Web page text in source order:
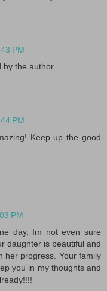
PM
by the author.
PM
Keep up the good
PM
day, Im not even sure
daughter is beautiful and
her progress. Your family
you in my thoughts and